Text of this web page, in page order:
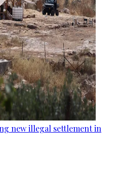
new illegal settlement in